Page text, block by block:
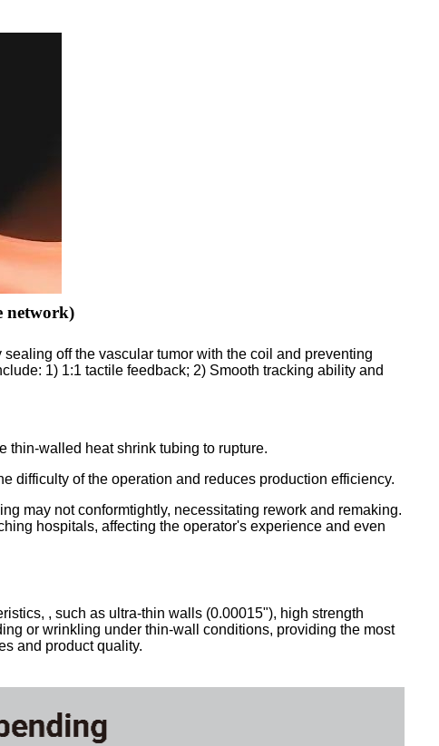
network)
off the vascular tumor with the coil and preventing
1) 1:1 tactile feedback; 2) Smooth tracking ability and
thin-walled heat shrink tubing to rupture.
difficulty of the operation and reduces production efficiency.
may not conformtightly, necessitating rework and remaking.
hospitals, affecting the operator's experience and even
, such as ultra-thin walls (0.00015"), high strength
or wrinkling under thin-wall conditions, providing the most
and product quality.